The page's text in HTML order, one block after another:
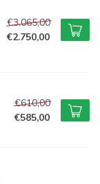
€3.065,00
€2.750,00
€610,00
€585,00